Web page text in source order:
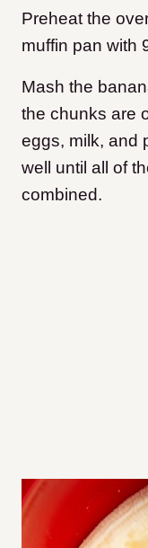
Preheat the
muffin pan with
Mash the
the chunks are
eggs, milk, and
well until all of
combined.